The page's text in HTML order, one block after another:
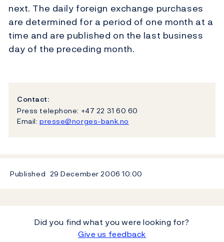
next. The daily foreign exchange purchases
are determined for a period of one month at a
time and are published on the last business
day of the preceding month.
Contact:
Press telephone: +47 22 31 60 60
Email: presse@norges-bank.no
Published 29 December 200610:00
Did you find what you were looking for?
Give us feedback